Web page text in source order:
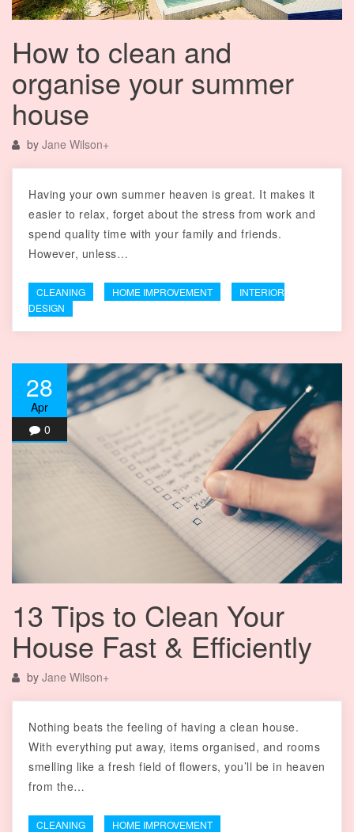
How to clean and
organise your summer
house
by Jane Wilson+
Having your own summer heaven is great. It makes it
easier to relax, forget about the stress from work and
spend quality time with your family and friends.
However, unless…
CLEANING HOME IMPROVEMENT
INTERIOR
DESIGN
28
Apr
0
13 Tips to Clean Your
House Fast & Efficiently
by Jane Wilson+
Nothing beats the feeling of having a clean house.
With everything put away, items organised, and rooms
smelling like a fresh field of flowers, you’ll be in heaven
from the…
CLEANING HOME IMPROVEMENT